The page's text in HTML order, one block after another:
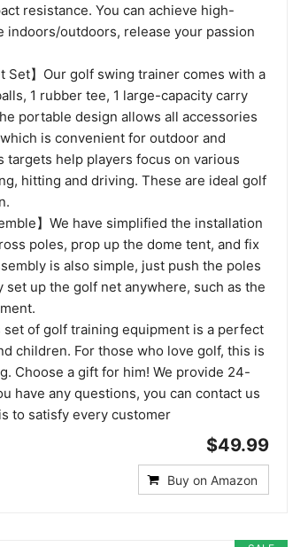
resistance. You can achieve high-
indoors/outdoors, release your passion
Set】Our golf swing trainer comes with a
1 rubber tee, 1 large-capacity carry
portable design allows all accessories
is convenient for outdoor and
targets help players focus on various
hitting and driving. These are ideal golf
】We have simplified the installation
poles, prop up the dome tent, and fix
is also simple, just push the poles
set up the golf net anywhere, such as the
set of golf training equipment is a perfect
children. For those who love golf, this is
Choose a gift for him! We provide 24-
have any questions, you can contact us
to satisfy every customer
$49.99
Buy on Amazon